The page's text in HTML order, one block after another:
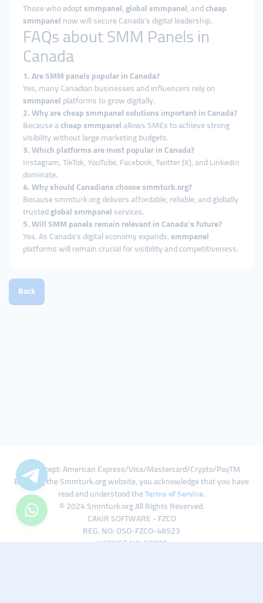
Those who adoptsmmpanel,global smmpanel, andcheap
smmpanelnow will secure Canada’s digital leadership.
FAQs about SMM Panels in
Canada
1. Are SMM panels popular in Canada?
Yes, many Canadian businesses and influencers rely on
smmpanelplatforms to grow digitally.
2. Why are cheap smmpanel solutions important in Canada?
Because acheap smmpanelallows SMEs to achieve strong
visibility without large marketing budgets.
3. Which platforms are most popular in Canada?
Instagram, TikTok, YouTube, Facebook, Twitter (X), and LinkedIn
dominate.
4. Why should Canadians choose smmturk.org?
Because smmturk.org delivers affordable, reliable, and globally
trustedglobal smmpanelservices.
5. Will SMM panels remain relevant in Canada’s future?
Yes. As Canada’s digital economy expands,smmpanel
platforms will remain crucial for visibility and competitiveness.
Back
We Accept: American Express/Visa/Mastercard/Crypto/PayTM
By using the Smmturk.org website, you acknowledge that you have
read and understood theTerms of Service.
© 2024 Smmturk.org All Rights Reserved.
CAKIR SOFTWARE - FZCO
REG. NO: DSO-FZCO-48523
LICENSE NO: 50785